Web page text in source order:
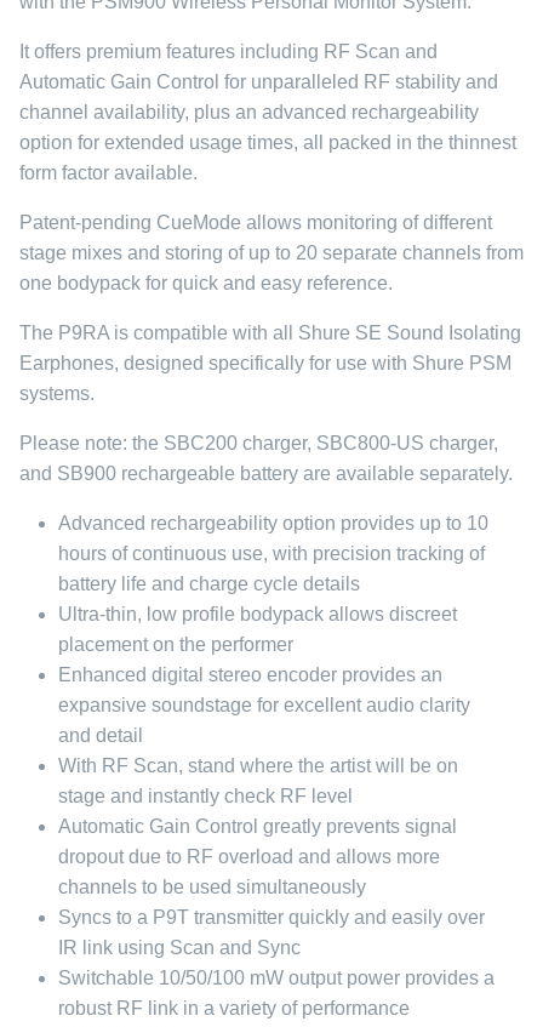
It offers premium features including RF Scan and
Automatic Gain Control for unparalleled RF stability and
channel availability, plus an advanced rechargeability
option for extended usage times, all packed in the thinnest
form factor available.
Patent-pending CueMode allows monitoring of different
stage mixes and storing of up to 20 separate channels from
one bodypack for quick and easy reference.
The P9RA is compatible with all Shure SE Sound Isolating
Earphones, designed specifically for use with Shure PSM
systems.
Please note: the SBC200 charger, SBC800-US charger,
and SB900 rechargeable battery are available separately.
Advanced rechargeability option provides up to 10
hours of continuous use, with precision tracking of
battery life and charge cycle details
Ultra-thin, low profile bodypack allows discreet
placement on the performer
Enhanced digital stereo encoder provides an
expansive soundstage for excellent audio clarity
and detail
With RF Scan, stand where the artist will be on
stage and instantly check RF level
Automatic Gain Control greatly prevents signal
dropout due to RF overload and allows more
channels to be used simultaneously
Syncs to a P9T transmitter quickly and easily over
IR link using Scan and Sync
Switchable 10/50/100 mW output power provides a
robust RF link in a variety of performance